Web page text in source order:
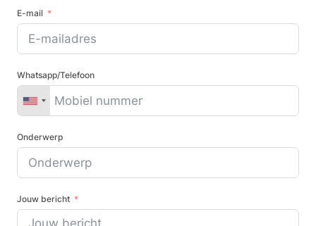
E-mail
Whatsapp/Telefoon
Onderwerp
Jouw bericht